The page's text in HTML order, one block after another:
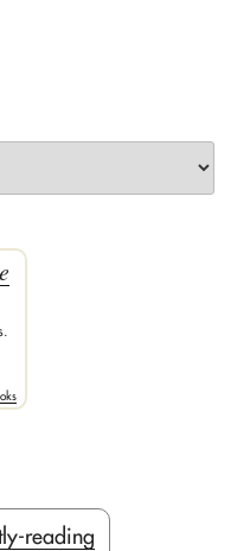
reading